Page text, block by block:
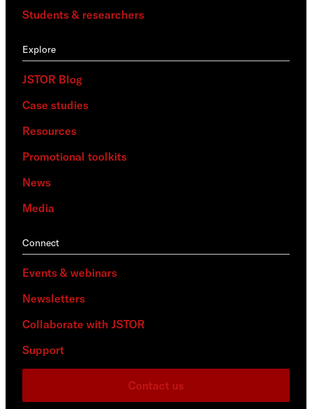
Students & researchers
Explore
JSTOR Blog
Case studies
Resources
Promotional toolkits
News
Media
Connect
Events & webinars
Newsletters
Collaborate with JSTOR
Support
Contact us